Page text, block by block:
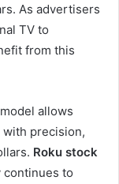
As advertisers
TV to
from this
allows
precision,
Roku stock
continues to